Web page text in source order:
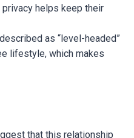
helps keep their
as “level-headed”
lifestyle, which makes
that this relationship